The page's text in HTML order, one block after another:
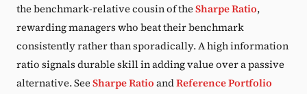
the benchmark-relative cousin of the Sharpe Ratio,
rewarding managers who beat their benchmark
consistently rather than sporadically. A high information
ratio signals durable skill in adding value over a passive
alternative. See Sharpe Ratio andReference Portfolio